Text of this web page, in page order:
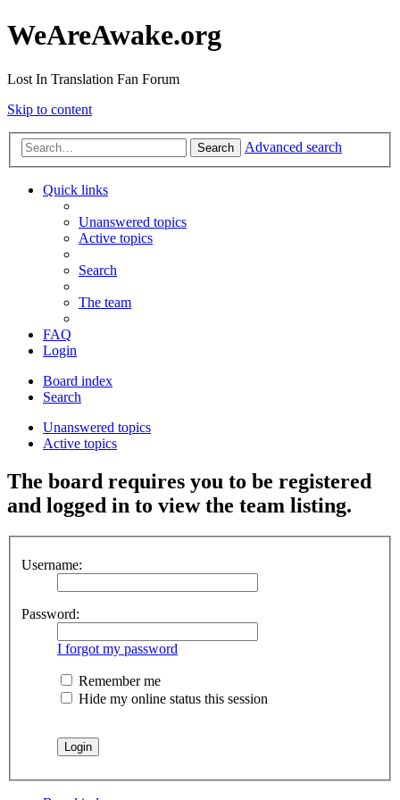
WeAreAwake.org
Lost In Translation Fan Forum
Skip to content
Search Advanced search
Quick links
Unanswered topics
Active topics
Search
The team
FAQ
Login
Board index
Search
Unanswered topics
Active topics
The board requires you to be registered
and logged in to view the team listing.
Username:
Password:
I forgot my password
Remember me
Hide my online status this session